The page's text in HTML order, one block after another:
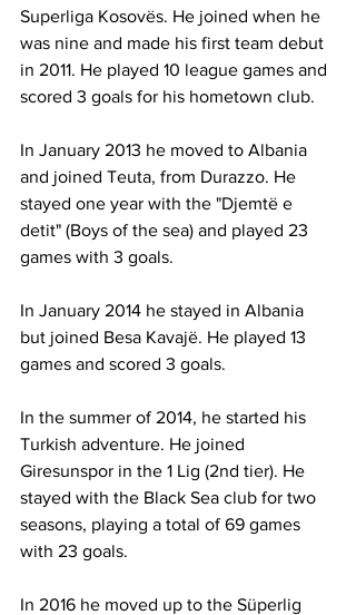
Superliga Kosovës. He joined when he
was nine and made his first team debut
in 2011. He played 10 league games and
scored 3 goals for his hometown club.
In January 2013 he moved to Albania
and joined Teuta, from Durazzo. He
stayed one year with the "Djemtë e
detit" (Boys of the sea) and played 23
games with 3 goals.
In January 2014 he stayed in Albania
but joined Besa Kavajë. He played 13
games and scored 3 goals.
In the summer of 2014, he started his
Turkish adventure. He joined
Giresunspor in the 1 Lig (2nd tier). He
stayed with the Black Sea club for two
seasons, playing a total of 69 games
with 23 goals.
In 2016 he moved up to the Süperlig